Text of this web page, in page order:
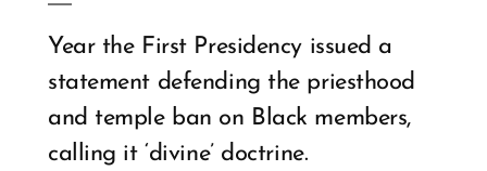
Year the First Presidency issued a
statement defending the priesthood
and temple ban on Black members,
calling it ‘divine’ doctrine.